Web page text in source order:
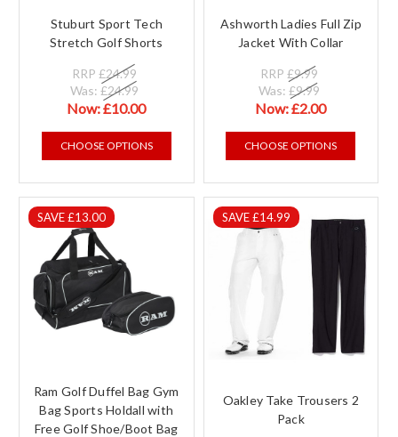
Stuburt Sport Tech
Stretch Golf Shorts
RRP£24.99
Was:£24.99
Now:£10.00
CHOOSE OPTIONS
Ashworth Ladies Full Zip
Jacket With Collar
RRP £9.99
Was: £9.99
Now:£2.00
CHOOSE OPTIONS
SAVE £13.00
Ram Golf Duffel Bag Gym
Bag Sports Holdall with
Free Golf Shoe/Boot Bag
SAVE £14.99
Oakley Take Trousers 2
Pack